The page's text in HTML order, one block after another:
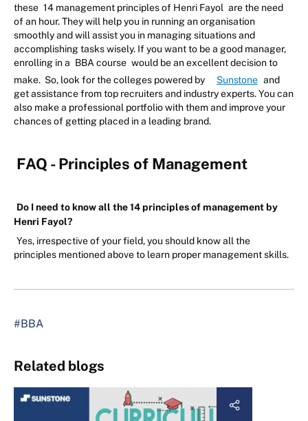
these 14 management principles of Henri Fayol are the need
of an hour. They will help you in running an organisation
smoothly and will assist you in managing situations and
accomplishing tasks wisely. If you want to be a good manager,
enrolling in a BBA course would be an excellent decision to
make. So, look for the colleges powered by
Sunstone and
get assistance from top recruiters and industry experts. You can
also make a professional portfolio with them and improve your
chances of getting placed in a leading brand.
FAQ - Principles of Management
Do I need to know all the 14 principles of management by
Henri Fayol?
Yes, irrespective of your field, you should know all the
principles mentioned above to learn proper management skills.
#BBA
Related blogs